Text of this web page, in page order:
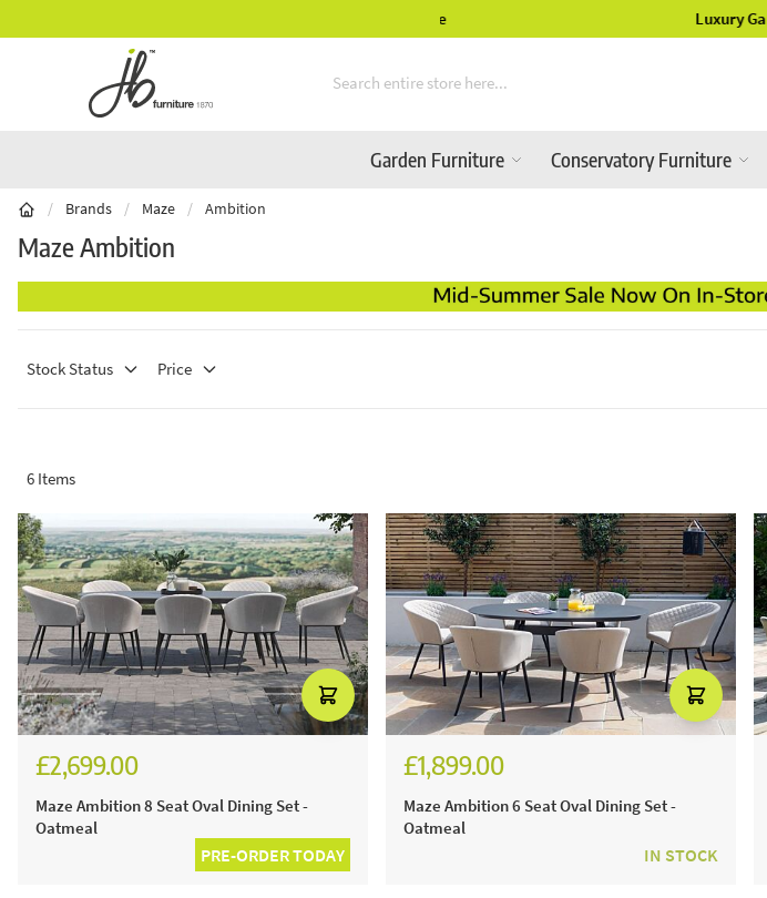
Luxury Garden Furniture
Garden Furniture Conservatory Furniture
/ Brands / Maze / Ambition
Maze Ambition
Stock Status Price
6 Items
£2,699.00
Maze Ambition 8 Seat Oval Dining Set -
Oatmeal
PRE-ORDER TODAY
£1,899.00
Maze Ambition 6 Seat Oval Dining Set -
Oatmeal
IN STOCK